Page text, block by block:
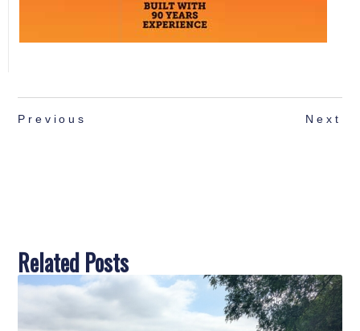
Previous Next
Related Posts